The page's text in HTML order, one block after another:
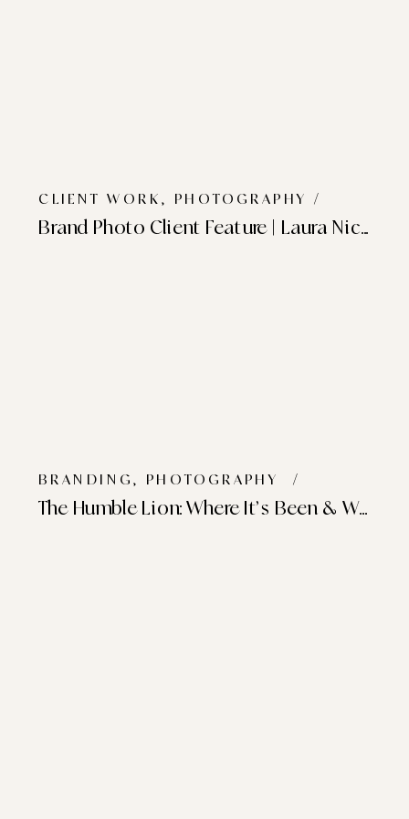
Brand Photo Client Feature | Laura Nicole Studio
CLIENT WORK , PHOTOGRAPHY /
The Humble Lion: Where It’s Been & Where It’s Going
BRANDING , PHOTOGRAPHY /